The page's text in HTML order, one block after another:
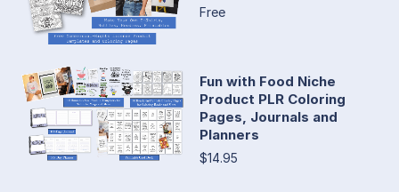
Free
Fun with Food Niche
Product PLR Coloring
Pages, Journals and
Planners
$14.95